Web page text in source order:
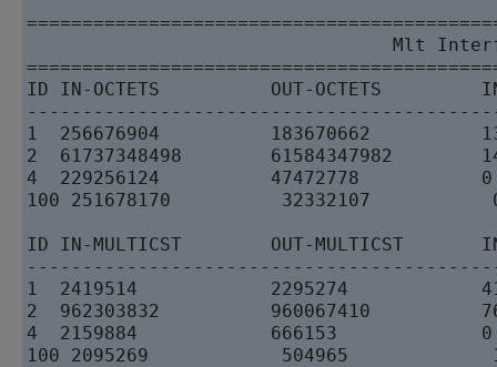
Mlt
ID IN-OCTETS          OUT-OCTETS
1  256676904
2  61737348498
4  229256124
100 251678170
ID IN-MULTICST        OUT-MULTICST
1  2419514            2295274
2  962303832          960067410
4  2159884            666153
100 2095269            504965